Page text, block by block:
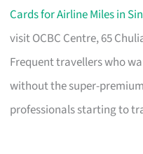
Cards for Airline Miles in
visit OCBC Centre, 65
Frequent travellers who
without the super-
professionals starting to